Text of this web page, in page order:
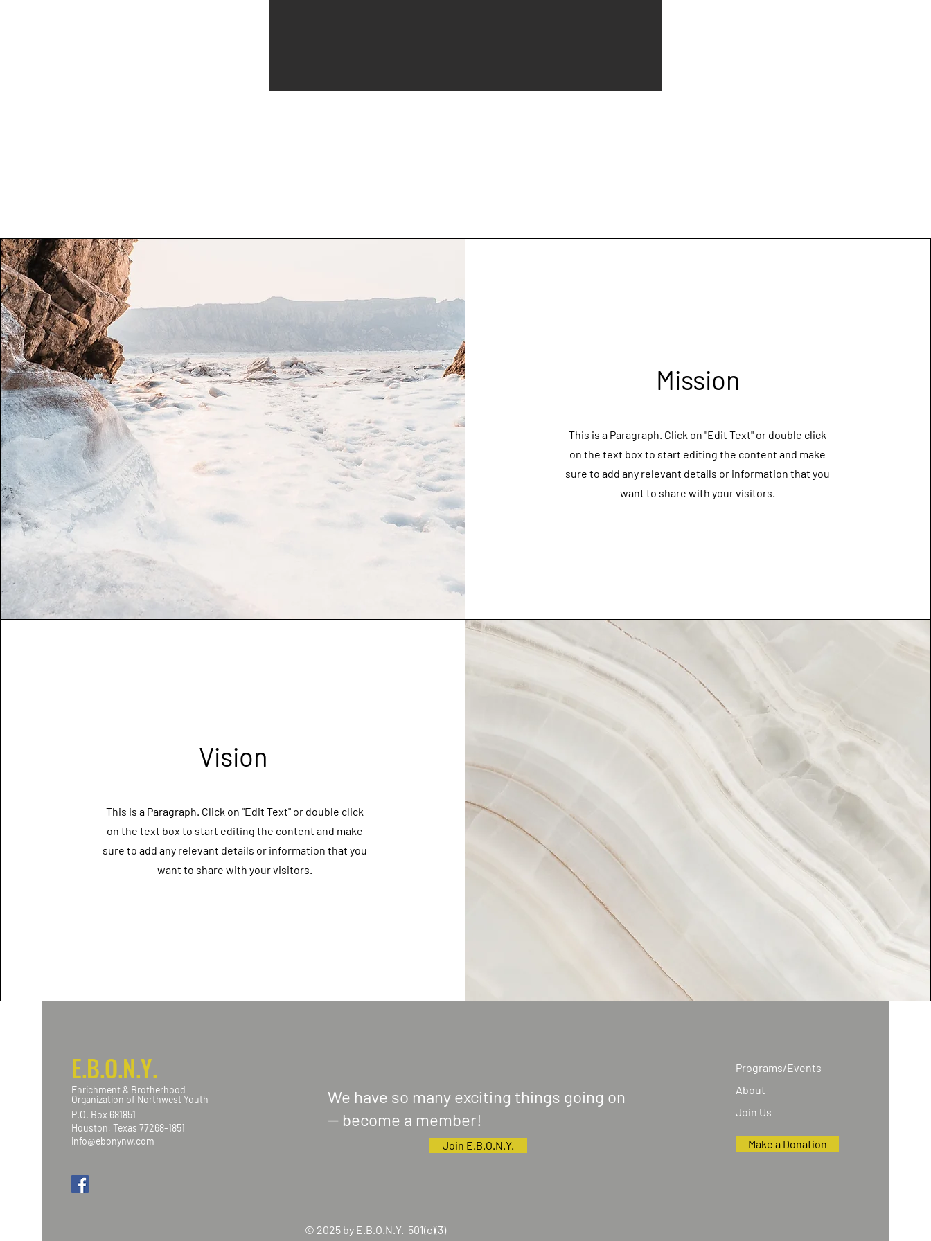
Mission
This is a Paragraph. Click on "Edit Text" or double click
on the text box to start editing the content and make
sure to add any relevant details or information that you
want to share with your visitors.
Vision
This is a Paragraph. Click on "Edit Text" or double click
on the text box to start editing the content and make
sure to add any relevant details or information that you
want to share with your visitors.
E.B.O.N.Y.
Enrichment & Brotherhood
Organization of Northwest Youth
P.O. Box 681851
Houston, Texas 77268-1851
info@ebonynw.com
We have so many exciting things going on
-- become a member!
Join E.B.O.N.Y.
© 2025 by E.B.O.N.Y. 501(c)(3)
Programs/Events
About
Join Us
Make a Donation